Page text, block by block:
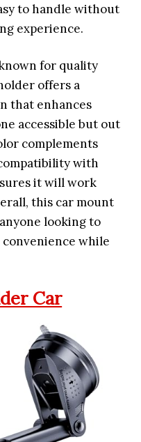
to handle without
experience.
for quality
offers a
that enhances
accessible but out
complements
with
it will work
this car mount
looking to
while
Car